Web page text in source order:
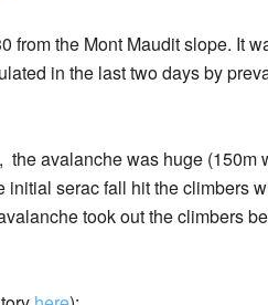
from the Mont Maudit slope. It
in the last two days by
avalanche was huge (150m
initial serac fall hit the climbers
took out the climbers